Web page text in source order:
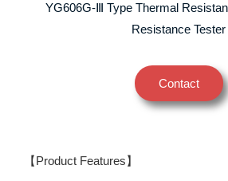
YG606G-Ⅲ Type Thermal
Resistance Tester
Contact
【Product Features】